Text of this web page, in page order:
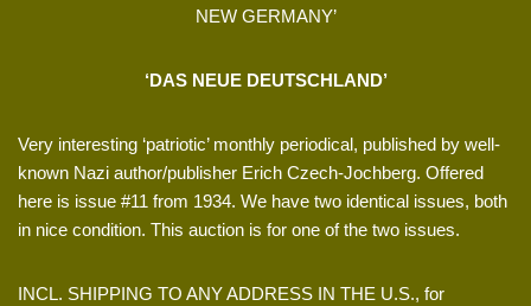
NEW GERMANY’
‘DAS NEUE DEUTSCHLAND’
Very interesting ‘patriotic’ monthly periodical, published by well-
known Nazi author/publisher Erich Czech-Jochberg. Offered
here is issue #11 from 1934. We have two identical issues, both
in nice condition. This auction is for one of the two issues.
INCL. SHIPPING TO ANY ADDRESS IN THE U.S., for